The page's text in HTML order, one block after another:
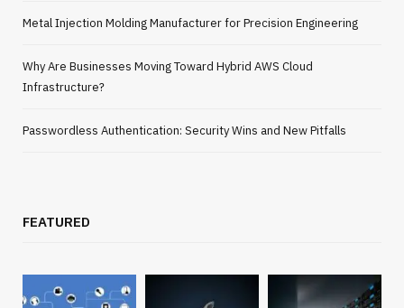
Metal Injection Molding Manufacturer for Precision Engineering
Why Are Businesses Moving Toward Hybrid AWS Cloud
Infrastructure?
Passwordless Authentication: Security Wins and New Pitfalls
FEATURED